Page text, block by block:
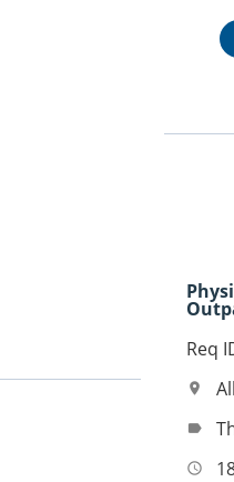
Req
location_on
label
access_time